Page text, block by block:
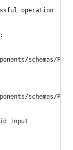
operation
components/
schemas/Pet'
input